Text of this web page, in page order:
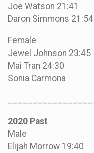
Joe Watson 21:41
Daron Simmons 21:54
Female
Jewel Johnson 23:45
Mai Tran 24:30
Sonia Carmona
2020 Past
Male
Elijah Morrow 19:40